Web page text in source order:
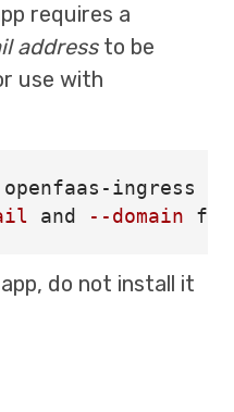
requires a
addressto be
use with
openfaas-ingress
and --domain
do not install it